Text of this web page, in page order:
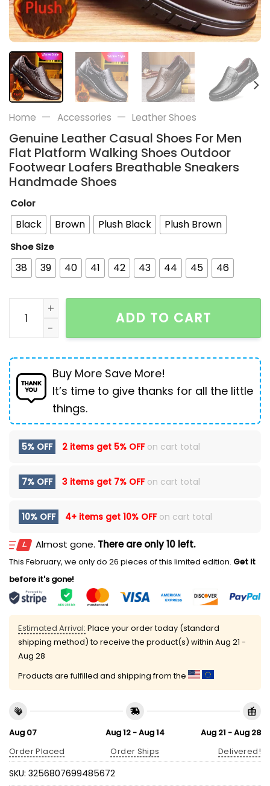
Home — Accessories — Leather Shoes
Genuine Leather Casual Shoes For Men
Flat Platform Walking Shoes Outdoor
Footwear Loafers Breathable Sneakers
Handmade Shoes
Color
Black Brown Plush Black Plush Brown
Shoe Size
38 39 40 41 42 43 44 45 46
Genuine Leather Casual Shoes For Men Flat
ADD TO CART
Buy More Save More!
It’s time to give thanks for all the little
things.
5% OFF 2 items get 5% OFFon cart total
7% OFF 3 items get 7% OFFon cart total
10% OFF 4+ items get 10% OFFon cart total
Almost gone. There are only 10 left.
This February, we only do 26 pieces of this limited edition. Get it
before it's gone!
Estimated Arrival: Place your order today (standard
shipping method) to receive the product(s) within Aug 21 -
Aug 28
Products are fulfilled and shipping from the
Aug 07
Order Placed
Aug 12 - Aug 14
Order Ships
Aug 21 - Aug 28
Delivered!
SKU: 3256807699485672